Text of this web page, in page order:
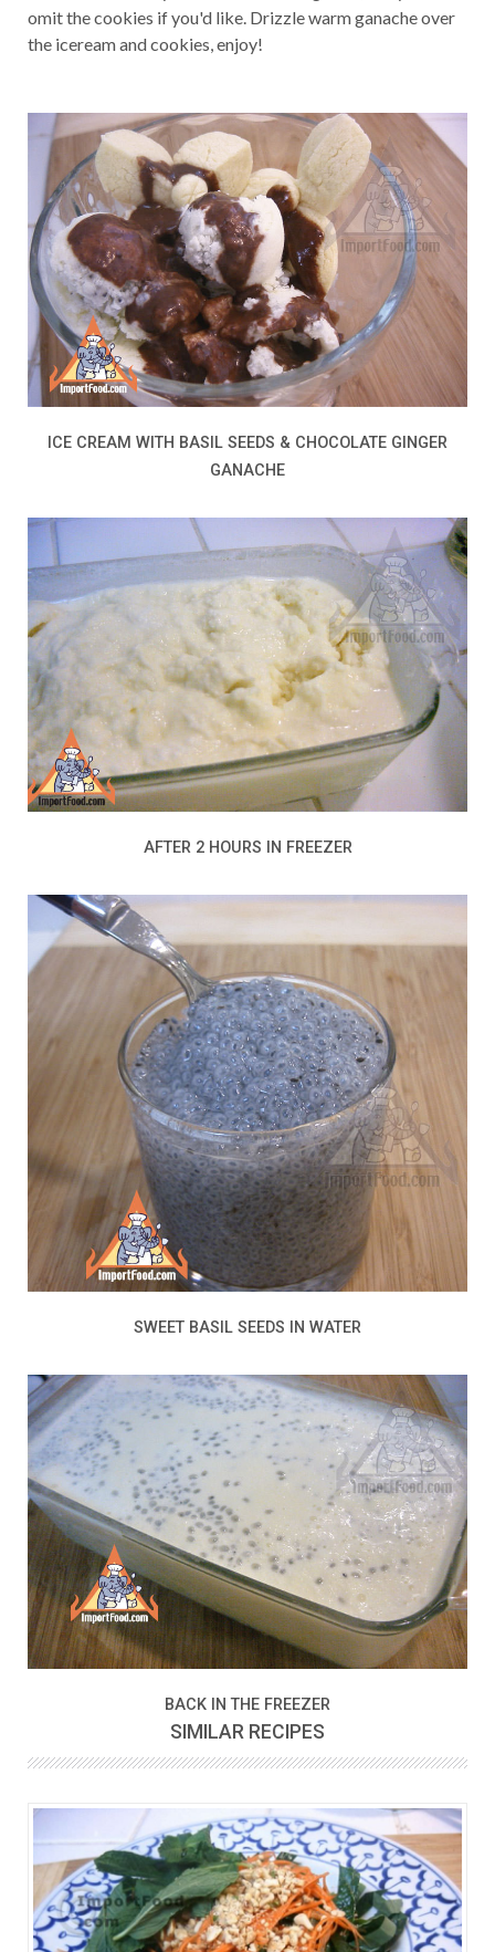
omit the cookies if you'd like. Drizzle warm ganache over
the iceream and cookies, enjoy!
ICE CREAM WITH BASIL SEEDS & CHOCOLATE GINGER
GANACHE
AFTER 2 HOURS IN FREEZER
SWEET BASIL SEEDS IN WATER
BACK IN THE FREEZER
SIMILAR RECIPES